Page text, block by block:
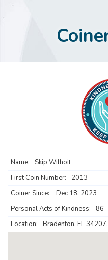
Name:
Skip Wilhoit
First Coin Number:
2013
Coiner Since:
Dec 18, 2023
Personal Acts of Kindness:
86
Location:
Bradenton, FL